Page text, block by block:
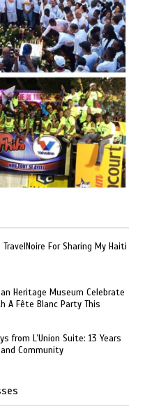
TravelNoire For Sharing My Haiti
Heritage Museum Celebrate
A Fête Blanc Party This
from L’Union Suite: 13 Years
Community